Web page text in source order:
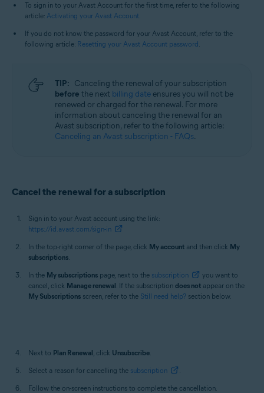
To sign in to your Avast Account for the first time, refer to the following
article: Activating your Avast Account.
If you do not know the password for your Avast Account, refer to the
following article: Resetting your Avast Account password.
TIP: Canceling the renewal of your subscription
before the next billing date ensures you will not be
renewed or charged for the renewal. For more
information about canceling the renewal for an
Avast subscription, refer to the following article:
Canceling an Avast subscription - FAQs.
Cancel the renewal for a subscription
Sign in to your Avast account using the link:
https://id.avast.com/sign-in
In the top-right corner of the page, click My account and then click My
subscriptions.
In the My subscriptions page, next to the subscription
you want to
cancel, click Manage renewal. If the subscription does not appear on the
My Subscriptions screen, refer to the Still need help? section below.
Next to Plan Renewal, click Unsubscribe.
Select a reason for cancelling the subscription
.
Follow the on-screen instructions to complete the cancellation.